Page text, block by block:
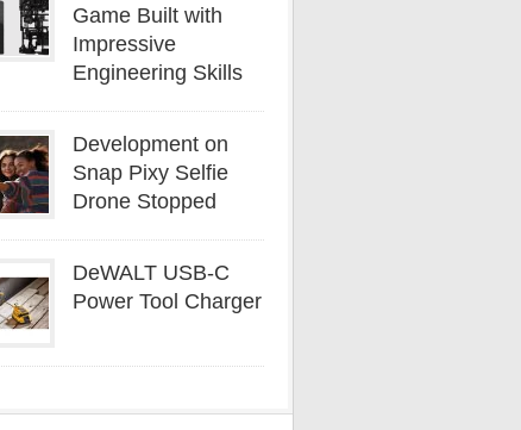
Game Built with
Impressive
Engineering Skills
Development on
Snap Pixy Selfie
Drone Stopped
DeWALT USB-C
Power Tool Charger